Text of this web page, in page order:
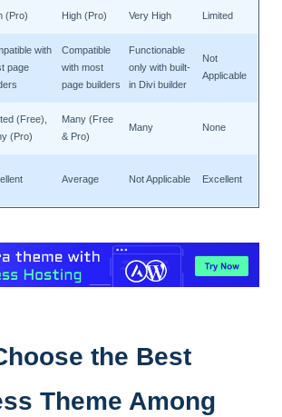
(Pro) High (Pro) Very High Limited
with
page
Compatible
with most
page builders
Functionable
only with built-
in Divi builder
Not
Applicable
(Free),
(Pro)
Many (Free
& Pro)
Many None
Average Not Applicable Excellent
the Best
Theme Among